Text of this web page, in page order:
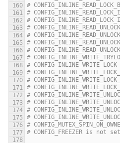
#
#
#
#
#
#
#
#
#
#
#
#
#
#
#
#
#
# CONFIG_FREEZER is not set